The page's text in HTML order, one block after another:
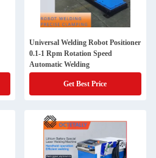
Universal Welding Robot Positioner
0.1-1 Rpm Rotation Speed
Automatic Welding
Get Best Price